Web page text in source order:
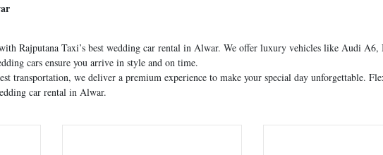
Rajputana Taxi’s best wedding car rental in Alwar. We offer luxury vehicles like Audi
cars ensure you arrive in style and on time.
transportation, we deliver a premium experience to make your special day unforgettable.
car rental in Alwar.